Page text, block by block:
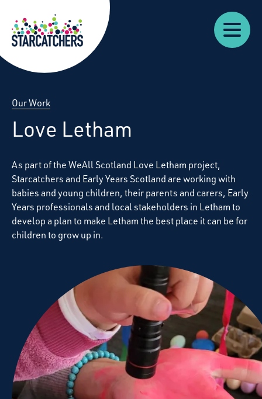
Starcatchers – Home
Our
Work
About
Resources
News
Us
Our Work
Love Letham
As part of the WeAll Scotland Love Letham project,
Starcatchers and Early Years Scotland are working with
babies and young children, their parents and carers, Early
Years professionals and local stakeholders in Letham to
develop a plan to make Letham the best place it can be for
children to grow up in.